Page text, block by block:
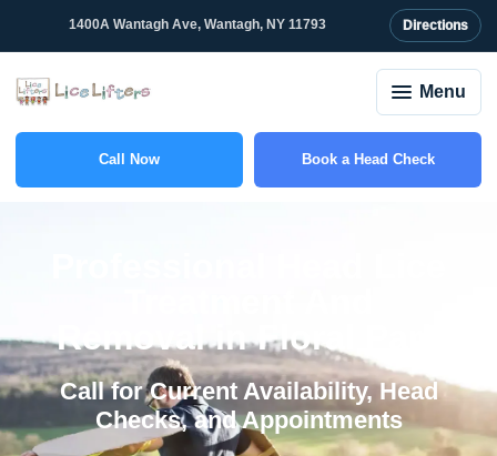
1400A Wantagh Ave, Wantagh, NY 11793 Directions
Menu
Call Now(516) 550-3477 Book a Head Check
Removal in Floral Park
Call for Current Availability, Head
Checks, and Appointments